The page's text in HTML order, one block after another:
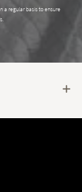
a regular basis to ensure